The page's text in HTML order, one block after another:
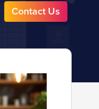
Contact Us